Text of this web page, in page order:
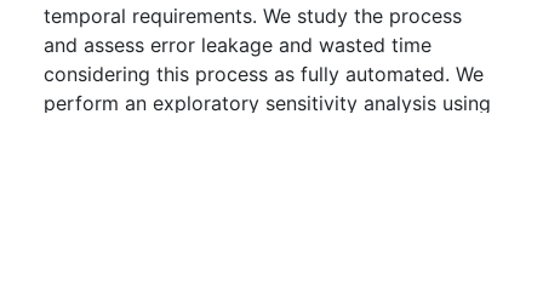
temporal requirements. We study the process
and assess error leakage and wasted time
considering this process as fully automated. We
perform an exploratory sensitivity analysis using